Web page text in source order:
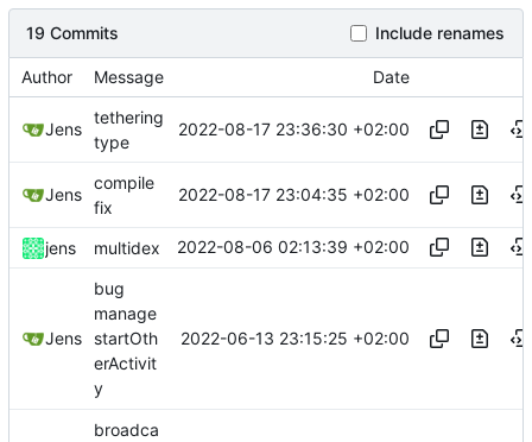
19 Commits Include renames
Author Message Date
Jens
tethering
type
2022-08-17 23:36:30 +02:00
Jens
compile
fix
2022-08-17 23:04:35 +02:00
jens multidex 2022-08-06 02:13:39 +02:00
Jens
bug
manage
startOth
erActivit
y
2022-06-13 23:15:25 +02:00
broadca